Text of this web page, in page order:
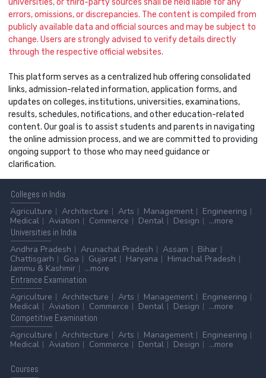
universities, or third-party sources shall be held liable for any
errors, omissions, or discrepancies. The content is compiled from
publicly available data and official sources and may be subject to
change. Users are strongly advised to verify details directly
through the respective official websites.
This platform serves as a centralized hub offering consolidated
links, admission-related information, application forms, and
updates on colleges, institutions, universities, examinations,
results, schedules, notifications, and other education-related
content. Our goal is to assist students and parents in navigating
the online admission process, and we are committed to providing
ongoing support to those who may need guidance or
clarification.
Colleges in India
Agriculture
Architecture Arts Management
Engineering
Medical
Aviation Commerce Dental Design
...more
Universities in India
Andhra Pradesh
Arunachal Pradesh Assam
Bihar
Chattisgarh
Goa Gujarat Haryana
Himachal Pradesh
Jammu & Kashmir
...more
Entrance Examination
Agriculture
Architecture Arts Management
Engineering
Medical
Aviation Commerce Dental Design
...more
Competitive Examination
Agriculture
Architecture Arts Management
Engineering
Medical
Aviation Commerce Dental Design ...more
Courses